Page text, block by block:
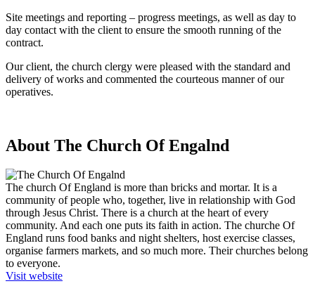
Site meetings and reporting – progress meetings, as well as day to
day contact with the client to ensure the smooth running of the
contract.
Our client, the church clergy were pleased with the standard and
delivery of works and commented the courteous manner of our
operatives.
About The Church Of Engalnd
The church Of England is more than bricks and mortar. It is a
community of people who, together, live in relationship with God
through Jesus Christ. There is a church at the heart of every
community. And each one puts its faith in action. The churche Of
England runs food banks and night shelters, host exercise classes,
organise farmers markets, and so much more. Their churches belong
to everyone.
Visit website